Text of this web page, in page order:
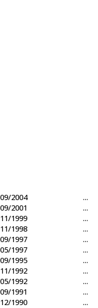
09/2004 ...
09/2001
...
11/1999
...
11/1998
...
09/1997
...
05/1997
...
09/1995
...
11/1992
...
05/1992
...
09/1991
...
12/1990
...